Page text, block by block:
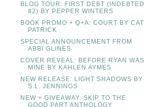
BLOG TOUR: FIRST DEBT (INDEBTED
#2) BY PEPPER WINTERS
BOOK PROMO + Q+A: COURT BY CAT
PATRICK
SPECIAL ANNOUNCEMENT FROM
ABBI GLINES
COVER REVEAL: BEFORE RYAN WAS
MINE BY KAHLEN AYMES
NEW RELEASE: LIGHT SHADOWS BY
S.L. JENNINGS
NEW + GIVEAWAY: SKIP TO THE
GOOD PART ANTHOLOGY